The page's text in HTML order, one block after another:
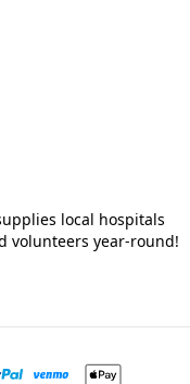
local hospitals
volunteers year-round!